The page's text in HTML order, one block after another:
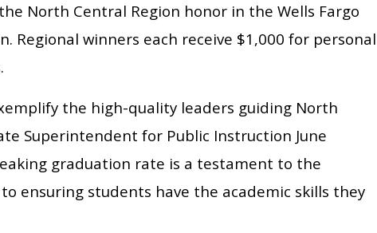
North Central Region honor in the Wells Fargo
Regional winners each receive $1,000 for personal
the high-quality leaders guiding North
Superintendent for Public Instruction June
graduation rate is a testament to the
ensuring students have the academic skills they